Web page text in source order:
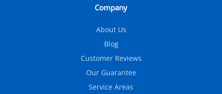
Company
About Us
Blog
Customer Reviews
Our Guarantee
Service Areas